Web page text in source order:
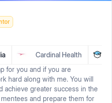
Cardinal Health
for you and if you are
hard along with me. You will
achieve greater success in the
and prepare them for